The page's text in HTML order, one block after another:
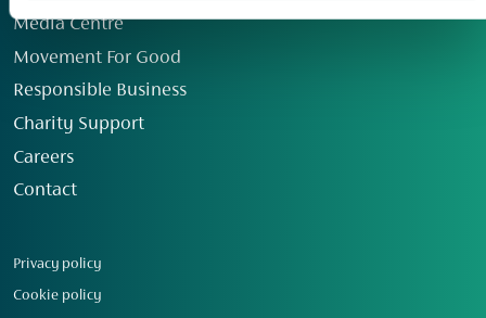
Media Centre
Movement For Good
Responsible Business
Charity Support
Careers
Contact
Privacy policy
Cookie policy